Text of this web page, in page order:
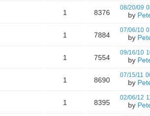
1 8376
08/20/09
by
1 7884
07/06/10
by
1 7554
09/16/10
by
1 8690
07/15/11
by
1 8395
02/06/12
by